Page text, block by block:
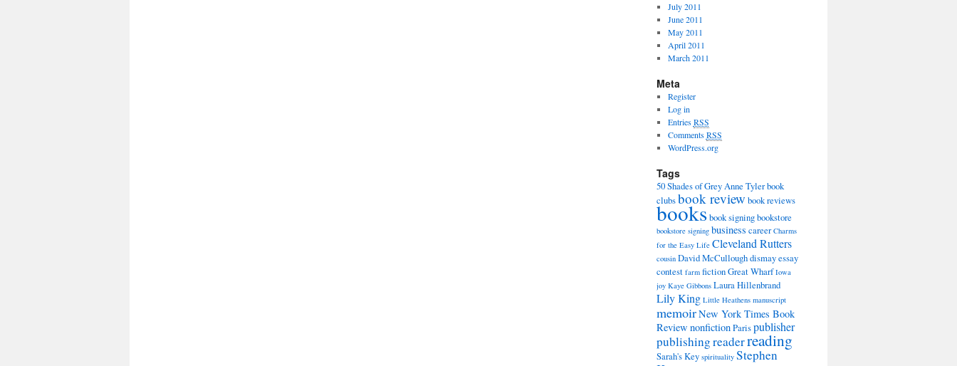
July 2011
June 2011
May 2011
April 2011
March 2011
Meta
Register
Log in
EntriesRSS
CommentsRSS
WordPress.org
Tags
50 Shades of GreyAnne Tylerbook
clubsbook review book reviews
booksbook signingbookstore
bookstore signing business career Charms
for the Easy Life Cleveland Rutters
cousin David McCulloughdismayessay
contest farm fictionGreat Wharf Iowa
joy Kaye Gibbons Laura Hillenbrand
Lily King Little Heathens manuscript
memoirNew York Times Book
Review nonfictionParispublisher
publishingreaderreading
Sarah's Key spirituality Stephen